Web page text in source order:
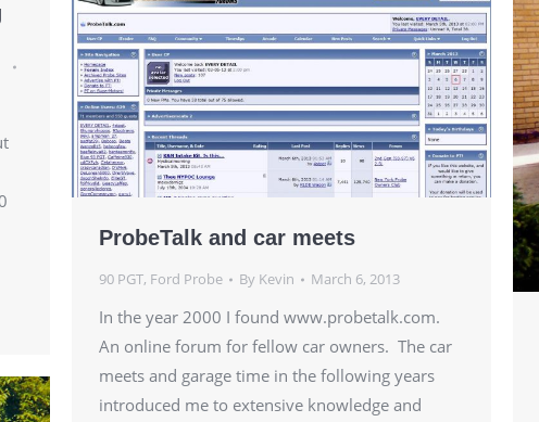
ProbeTalk and car meets
90 PGT, Ford Probe By Kevin March 6, 2013
In the year 2000 I found www.probetalk.com.
An online forum for fellow car owners. The car
meets and garage time in the following years
introduced me to extensive knowledge and